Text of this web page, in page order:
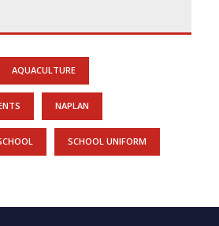
AQUACULTURE
NAPLAN
SCHOOL UNIFORM